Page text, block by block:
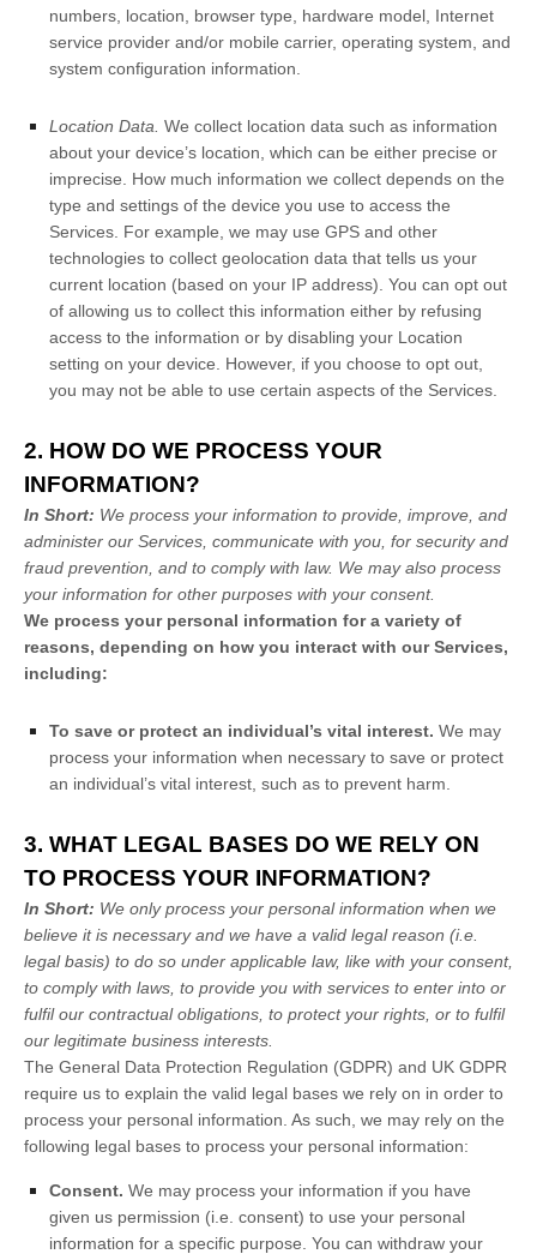
numbers, location, browser type, hardware model, Internet
service provider and/or mobile carrier, operating system, and
system configuration information.
Location Data. We collect location data such as information
about your device’s location, which can be either precise or
imprecise. How much information we collect depends on the
type and settings of the device you use to access the
Services. For example, we may use GPS and other
technologies to collect geolocation data that tells us your
current location (based on your IP address). You can opt out
of allowing us to collect this information either by refusing
access to the information or by disabling your Location
setting on your device. However, if you choose to opt out,
you may not be able to use certain aspects of the Services.
2. HOW DO WE PROCESS YOUR
INFORMATION?
In Short: We process your information to provide, improve, and
administer our Services, communicate with you, for security and
fraud prevention, and to comply with law. We may also process
your information for other purposes with your consent.
We process your personal information for a variety of
reasons, depending on how you interact with our Services,
including:
To save or protect an individual’s vital interest. We may
process your information when necessary to save or protect
an individual’s vital interest, such as to prevent harm.
3. WHAT LEGAL BASES DO WE RELY ON
TO PROCESS YOUR INFORMATION?
In Short: We only process your personal information when we
believe it is necessary and we have a valid legal reason (i.e.
legal basis) to do so under applicable law, like with your consent,
to comply with laws, to provide you with services to enter into or
fulfilour contractual obligations, to protect your rights, or to fulfil
our legitimate business interests.
The General Data Protection Regulation (GDPR) and UK GDPR
require us to explain the valid legal bases we rely on in order to
process your personal information. As such, we may rely on the
following legal bases to process your personal information:
Consent. We may process your information if you have
given us permission (i.e. consent) to use your personal
information for a specific purpose. You can withdraw your